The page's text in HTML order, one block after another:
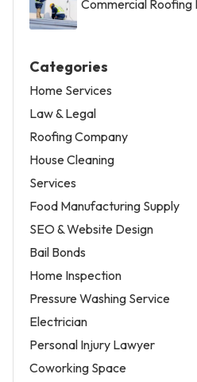
Commercial Roofing
Categories
Home Services
Law & Legal
Roofing Company
House Cleaning
Services
Food Manufacturing Supply
SEO & Website Design
Bail Bonds
Home Inspection
Pressure Washing Service
Electrician
Personal Injury Lawyer
Coworking Space